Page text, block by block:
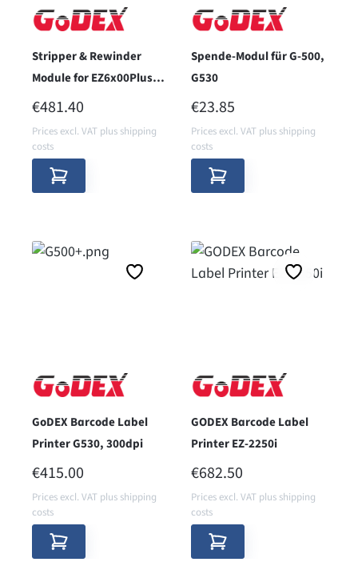
Stripper & Rewinder
Module for EZ6x00Plus
Series
REGULAR PRICE:
€481.40
Prices excl. VAT plus shipping
costs
Spende-Modul für G-500,
G530
REGULAR PRICE:
€23.85
Prices excl. VAT plus shipping
costs
GoDEX Barcode Label
Printer G530, 300dpi
REGULAR PRICE:
€415.00
Prices excl. VAT plus shipping
costs
GODEX Barcode Label
Printer EZ-2250i
REGULAR PRICE:
€682.50
Prices excl. VAT plus shipping
costs